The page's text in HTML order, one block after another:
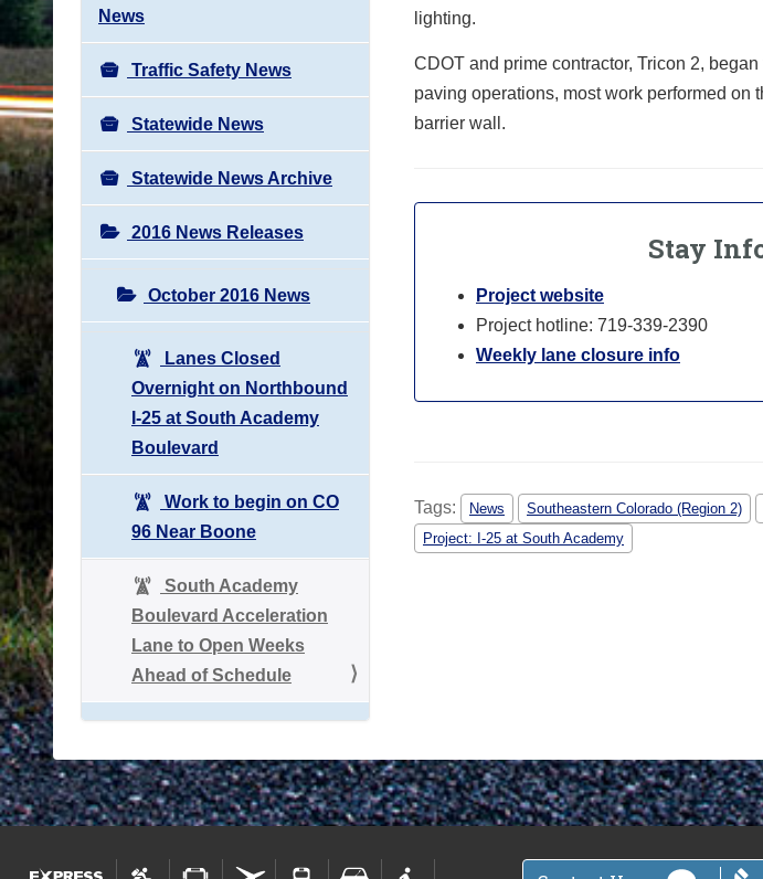
News
Traffic Safety News
Statewide News
Statewide News Archive
2016 News Releases
October 2016 News
Lanes Closed
Overnight on Northbound
I-25 at South Academy
Boulevard
Work to begin on CO
96 Near Boone
South Academy
Boulevard Acceleration
Lane to Open Weeks
Ahead of Schedule
lighting.
CDOT and prime contractor, Tricon 2,
paving operations, most work performed on
barrier wall.
Stay
Project website
Project hotline: 719-339-2390
Weekly lane closure info
Tags: News Southeastern Colorado (Region 2)
Project: I-25 at South Academy